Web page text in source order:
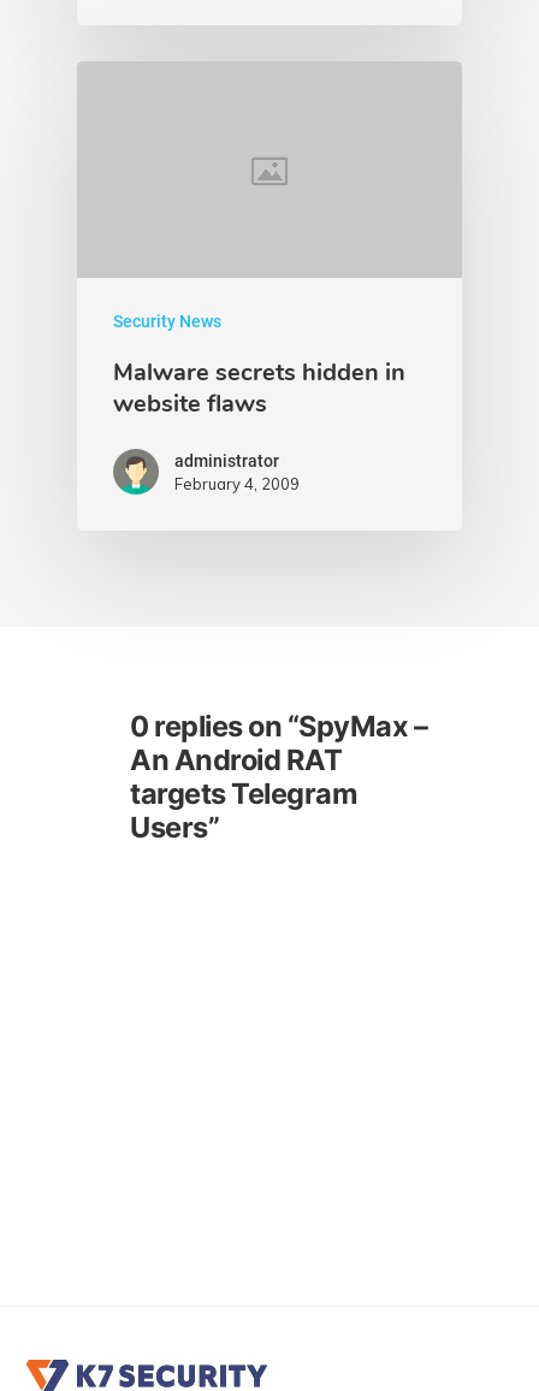
Security News
Malware secrets hidden in
website flaws
administrator
February 4, 2009
0 replies on “SpyMax –
An Android RAT
targets Telegram
Users”